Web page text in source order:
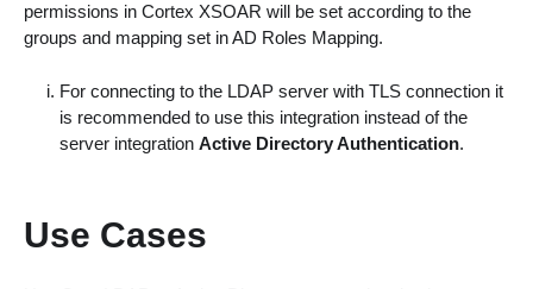
permissions in Cortex XSOAR will be set according to the
groups and mapping set in AD Roles Mapping.
For connecting to the LDAP server with TLS connection it
is recommended to use this integration instead of the
server integrationActive Directory Authentication.
Use Cases